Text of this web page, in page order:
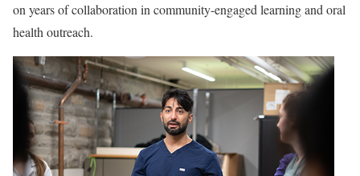
on years of collaboration in community-engaged learning and oral
health outreach.